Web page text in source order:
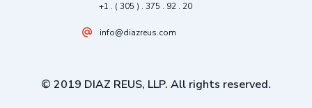
+1 . ( 305 ) . 375 . 92 . 20
info@diazreus.com
© 2019 DIAZ REUS, LLP. All rights reserved.